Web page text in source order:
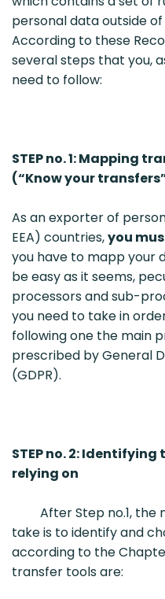
personal data outside
According to these
several steps that you,
need to follow:
STEP no. 1: Mapping
(“Know your
As an exporter of
EEA) countries,you
you have to mapp your
be easy as it seems,
processors and sub-
you need to take in
following one the main
prescribed by General
(GDPR).
STEP no. 2:
relying on
After Step no.1,
take is to identify and
according to the
transfer tools are: